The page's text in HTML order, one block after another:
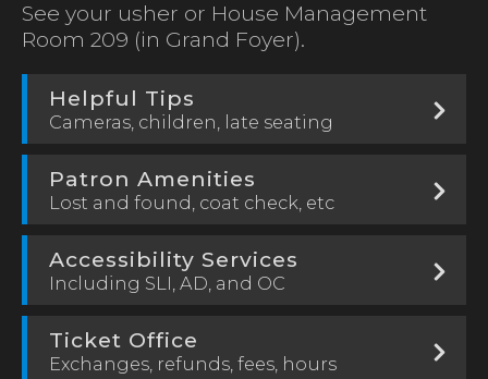
See your usher or House Management
Room 209 (in Grand Foyer).
Helpful Tips
Cameras, children, late seating
Patron Amenities
Lost and found, coat check, etc
Accessibility Services
Including SLI, AD, and OC
Ticket Office
Exchanges, refunds, fees, hours